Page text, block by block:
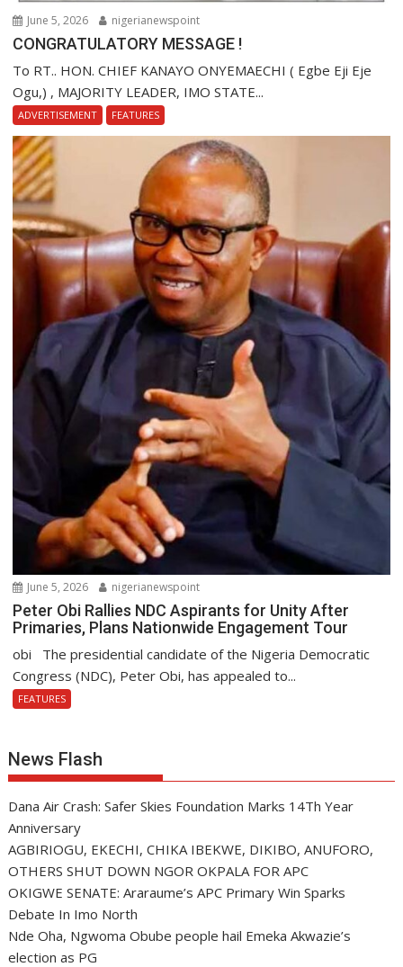
June 5, 2026 nigerianewspoint
CONGRATULATORY MESSAGE !
To RT.. HON. CHIEF KANAYO ONYEMAECHI ( Egbe Eji Eje
Ogu,) , MAJORITY LEADER, IMO STATE...
ADVERTISEMENT FEATURES
June 5, 2026 nigerianewspoint
Peter Obi Rallies NDC Aspirants for Unity After
Primaries, Plans Nationwide Engagement Tour
obi The presidential candidate of the Nigeria Democratic
Congress (NDC), Peter Obi, has appealed to...
FEATURES
News Flash
Dana Air Crash: Safer Skies Foundation Marks 14Th Year
Anniversary
AGBIRIOGU, EKECHI, CHIKA IBEKWE, DIKIBO, ANUFORO,
OTHERS SHUT DOWN NGOR OKPALA FOR APC
OKIGWE SENATE: Araraume’s APC Primary Win Sparks
Debate In Imo North
Nde Oha, Ngwoma Obube people hail Emeka Akwazie’s
election as PG